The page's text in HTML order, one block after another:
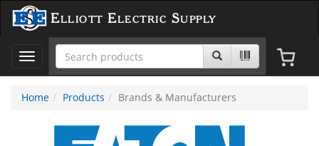
Elliott Electric Supply
Toggle
navigation
Home
Products Brands & Manufacturers